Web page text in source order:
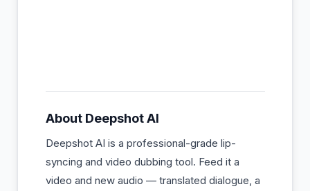
About Deepshot AI
Deepshot AI is a professional-grade lip-
syncing and video dubbing tool. Feed it a
video and new audio — translated dialogue, a